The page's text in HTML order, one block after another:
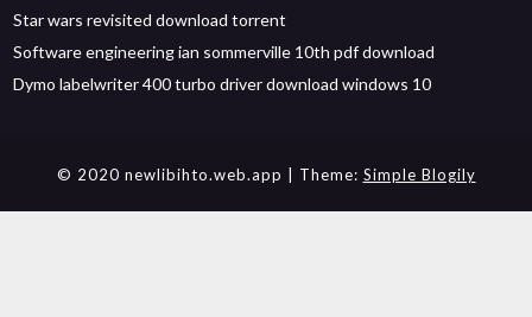
Star wars revisited download torrent
Software engineering ian sommerville 10th pdf download
Dymo labelwriter 400 turbo driver download windows 10
© 2020 newlibihto.web.app | Theme: Simple Blogily